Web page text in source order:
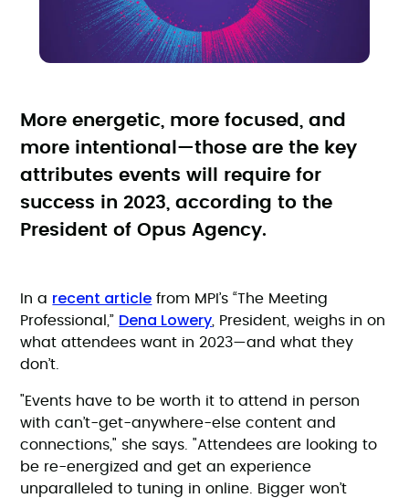
More energetic, more focused, and
more intentional—those are the key
attributes events will require for
success in 2023, according to the
President of Opus Agency.
In a recent article from MPI’s “The Meeting
Professional,” Dena Lowery , President, weighs in on
what attendees want in 2023—and what they
don’t.
"Events have to be worth it to attend in person
with can’t-get-anywhere-else content and
connections," she says. "Attendees are looking to
be re-energized and get an experience
unparalleled to tuning in online. Bigger won’t